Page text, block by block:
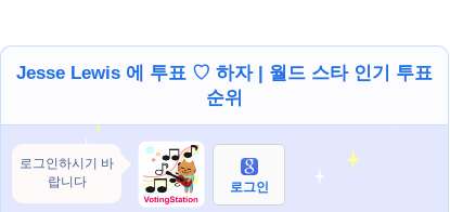
Jesse Lewis 에 투표 ♡ 하자 | 월드 스타 인기 투표
순위
로그인하시기 바
랍니다
로그인